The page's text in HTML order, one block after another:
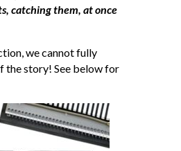
catching them, at once
we cannot fully
the story! See below for